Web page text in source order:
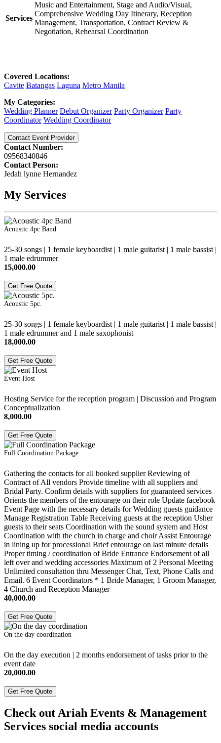
Services
Music and Entertainment, Stage and Audio/Visual,
Comprehensive Wedding Day Itinerary, Reception
Management, Transportation, Contract Review &
Negotiation, Rehearsal Coordination
Covered Locations:
Cavite Batangas Laguna Metro Manila
My Categories:
Wedding Planner Debut Organizer Party Organizer Party
Coordinator Wedding Coordinator
Contact Event Provider
Contact Number:
09568340846
Contact Person:
Jedah lynne Hernandez
My Services
Acoustic 4pc Band
25-30 songs | 1 female keyboardist | 1 male guitarist | 1 male bassist |
1 male edrummer
15,000.00
Get Free Quote
Acoustic 5pc.
25-30 songs | 1 female keyboardist | 1 male guitarist | 1 male bassist |
1 male edrummer and 1 male saxophonist
18,000.00
Get Free Quote
Event Host
Hosting Service for the reception program | Discussion and Program
Conceptualization
8,000.00
Get Free Quote
Full Coordination Package
Gathering the contacts for all booked supplier Reviewing of
Contract of All vendors Provide timeline with all suppliers and
Bridal Party. Confirm details with suppliers for guaranteed services
Orients the members of the entourage on their role Update facebook
Event Page with the necessary details for Wedding guests guidance
Manage Registration Table Receiving guests at the reception Usher
guests to their seats Coordination with the sound system and Host
Coordination with the church in charge and choir Assist Entourage
in lining up for processional Brief entourage on last minute details
Proper timing / coordination of Bride Entrance Endorsement of all
left over and wedding accessories Maximum of 2 Personal Meeting
Unlimited consultation thru Messenger Chat, Text, Phone Calls and
Email. 6 Event Coordinators * 1 Bride Manager, 1 Groom Manager,
4 Church and Reception Manager
40,000.00
Get Free Quote
On the day coordination
On the day execution | 2 months endorsement of tasks prior to the
event date
20,000.00
Get Free Quote
Check out Ariah Events & Management
Services social media accounts